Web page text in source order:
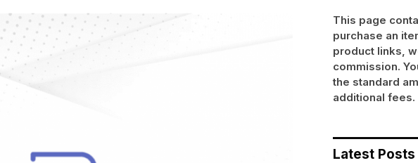
This page
purchase an
product links,
commission.
the standard
additional fees.
Latest Posts